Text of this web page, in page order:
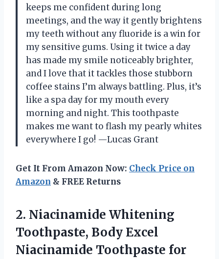
keeps me confident during long
meetings, and the way it gently brightens
my teeth without any fluoride is a win for
my sensitive gums. Using it twice a day
has made my smile noticeably brighter,
and I love that it tackles those stubborn
coffee stains I’m always battling. Plus, it’s
like a spa day for my mouth every
morning and night. This toothpaste
makes me want to flash my pearly whites
everywhere I go! —Lucas Grant
Get It From Amazon Now: Check Price on
Amazon & FREE Returns
2. Niacinamide Whitening
Toothpaste, Body Excel
Niacinamide Toothpaste for